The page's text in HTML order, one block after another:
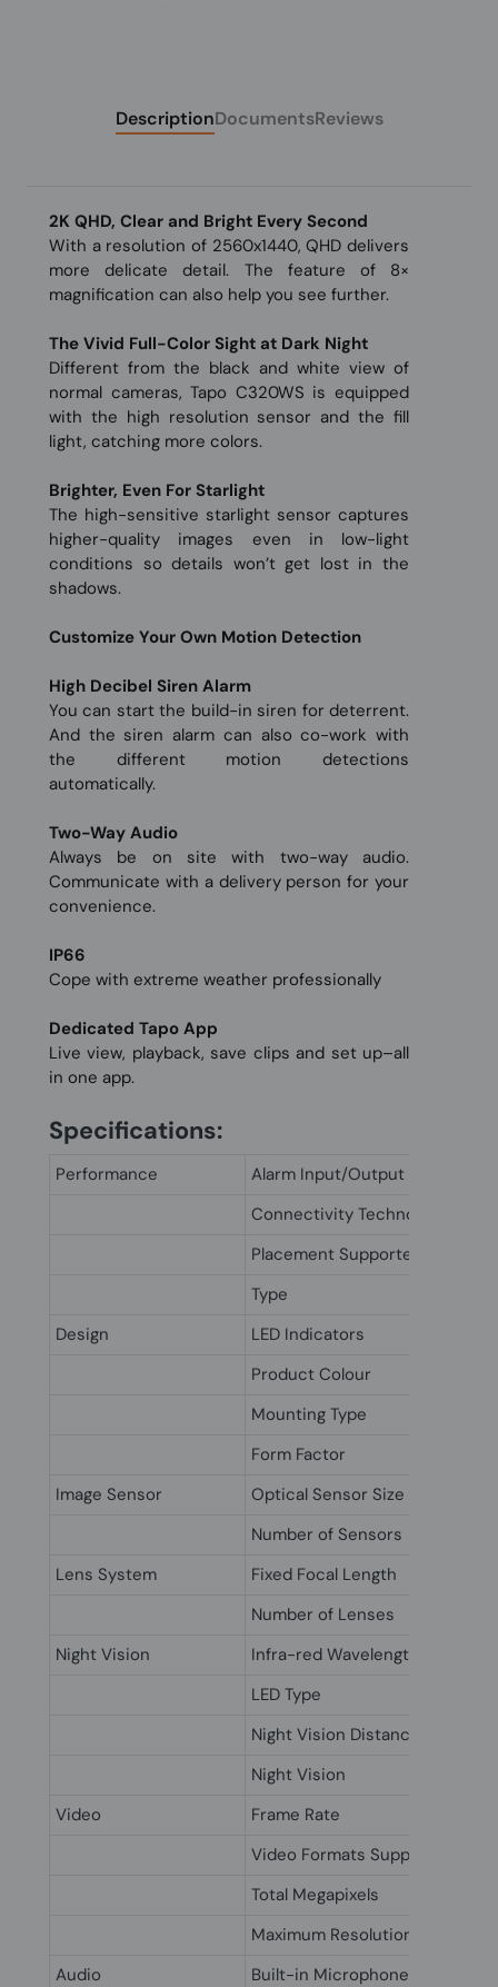
DescriptionDocumentsReviews
2K QHD, Clear and Bright Every Second
With a resolution of 2560x1440, QHD delivers
more delicate detail. The feature of 8×
magnification can also help you see further.
The Vivid Full-Color Sight at Dark Night
Different from the black and white view of
normal cameras, Tapo C320WS is equipped
with the high resolution sensor and the fill
light, catching more colors.
Brighter, Even For Starlight
The high-sensitive starlight sensor captures
higher-quality images even in low-light
conditions so details won’t get lost in the
shadows.
Customize Your Own Motion Detection
High Decibel Siren Alarm
You can start the build-in siren for deterrent.
And the siren alarm can also co-work with
the different motion detections
automatically.
Two-Way Audio
Always be on site with two-way audio.
Communicate with a delivery person for your
convenience.
IP66
Cope with extreme weather professionally
Dedicated Tapo App
Live view, playback, save clips and set up–all
in one app.
Specifications:
Performance
Alarm Input/Output
Connectivity Technology
Placement Supported
Type
Design
LED Indicators
Product Colour
Mounting Type
Form Factor
Image Sensor
Optical Sensor Size
Number of Sensors
Lens System
Fixed Focal Length
Number of Lenses
Night Vision
Infra-red Wavelength
LED Type
Night Vision Distance
Night Vision
Video
Frame Rate
Video Formats Supported
Total Megapixels
Maximum Resolution
Audio
Built-in Microphone